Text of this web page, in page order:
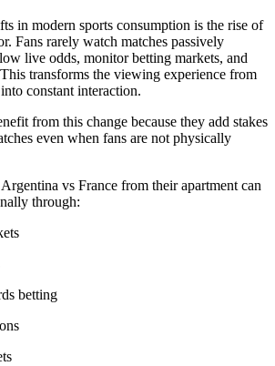
in modern sports consumption is the rise of
Fans rarely watch matches passively
live odds, monitor betting markets, and
transforms the viewing experience from
constant interaction.
from this change because they add stakes
even when fans are not physically
vs France from their apartment can
through:
betting